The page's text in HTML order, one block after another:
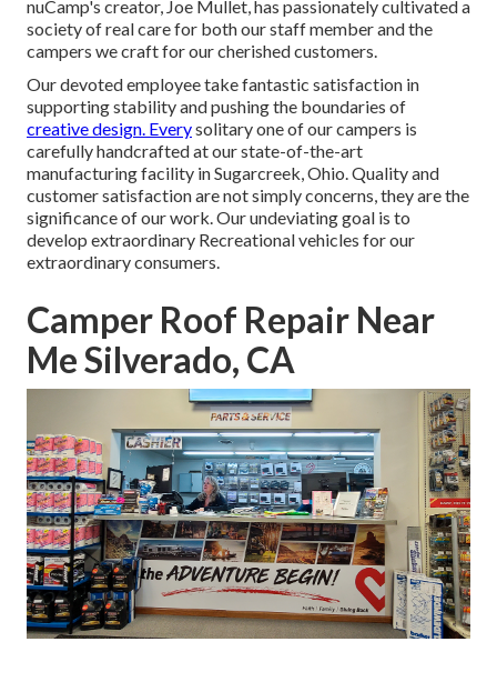
nuCamp's creator, Joe Mullet, has passionately cultivated a
society of real care for both our staff member and the
campers we craft for our cherished customers.
Our devoted employee take fantastic satisfaction in
supporting stability and pushing the boundaries of
creative design. Everysolitary one of our campers is
carefully handcrafted at our state-of-the-art
manufacturing facility in Sugarcreek, Ohio. Quality and
customer satisfaction are not simply concerns, they are the
significance of our work. Our undeviating goal is to
develop extraordinary Recreational vehicles for our
extraordinary consumers.
Camper Roof Repair Near
Me Silverado, CA